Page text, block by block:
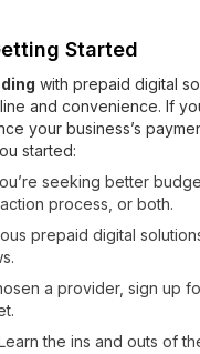
Started
with prepaid digital
and convenience. If
your business’s
started:
seeking better
process, or both.
prepaid digital
a provider, sign up
the ins and outs of